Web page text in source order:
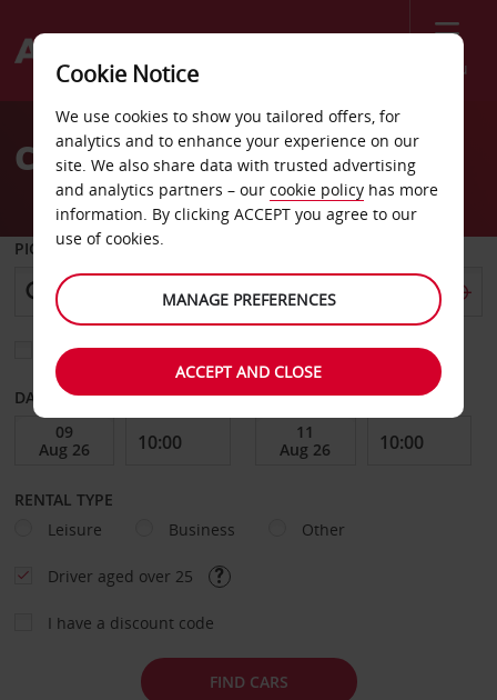
Menu
Welcome
AvisCar Hire Poitiers
PICK-UP FROM
Choose a different return location
DATE FROM DATE TO
RENTAL TYPE
Leisure
Business Other
Driver aged over 25
I have a discount code
FIND CARS
Cookie Notice
We use cookies to show you tailored offers, for
analytics and to enhance your experience on our
site. We also share data with trusted advertising
and analytics partners – our cookie policy has more
information. By clicking ACCEPT you agree to our
use of cookies.
MANAGE PREFERENCES
ACCEPT AND CLOSE